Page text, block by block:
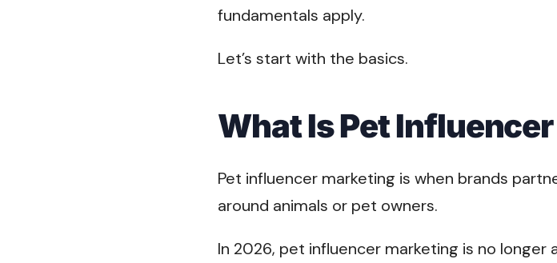
fundamentals apply.
Let’s start with the basics.
What Is Pet
Pet influencer marketing is when brands
around animals or pet owners.
In 2026, pet influencer marketing is no